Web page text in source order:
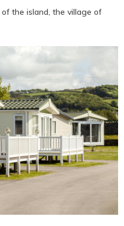
the island, the village of